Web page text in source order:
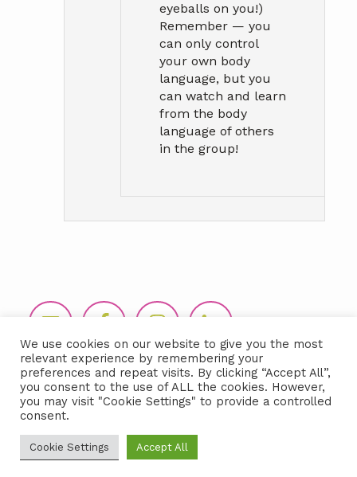
eyeballs on you!)
Remember — you
can only control
your own body
language, but you
can watch and learn
from the body
language of others
in the group!
Footer
Copyright © 2026 LIDA360, LLC |
& Conditions|Privacy Policy
We use cookies on our website to give you the most
relevant experience by remembering your
preferences and repeat visits. By clicking “Accept All”,
you consent to the use of ALL the cookies. However,
you may visit "Cookie Settings" to provide a controlled
consent.
Cookie Settings Accept All